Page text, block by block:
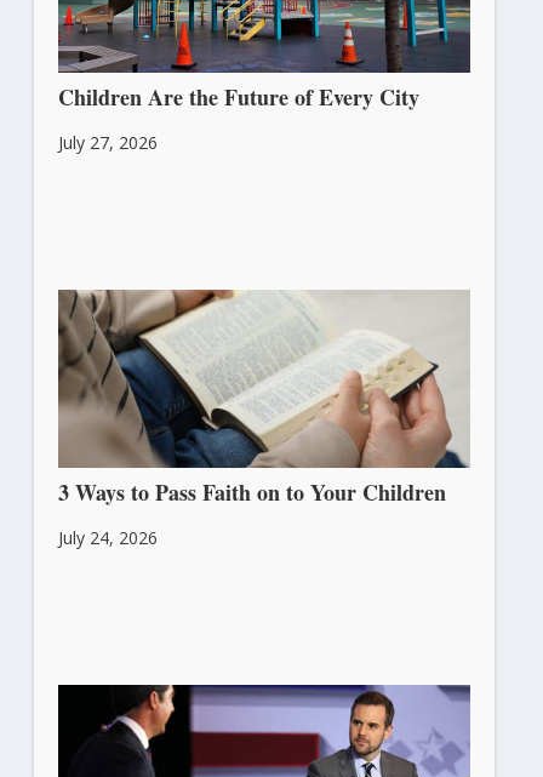
Children Are the Future of Every City
July 27, 2026
3 Ways to Pass Faith on to Your Children
July 24, 2026